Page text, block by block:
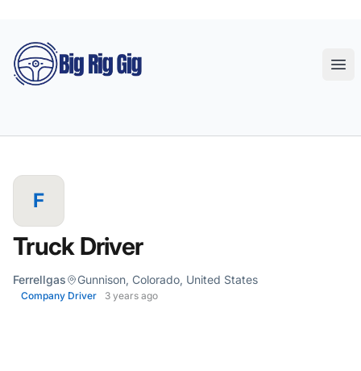
Big Rig Gig
F
Truck Driver
Ferrellgas Gunnison, Colorado, United States
Company Driver 3 years ago